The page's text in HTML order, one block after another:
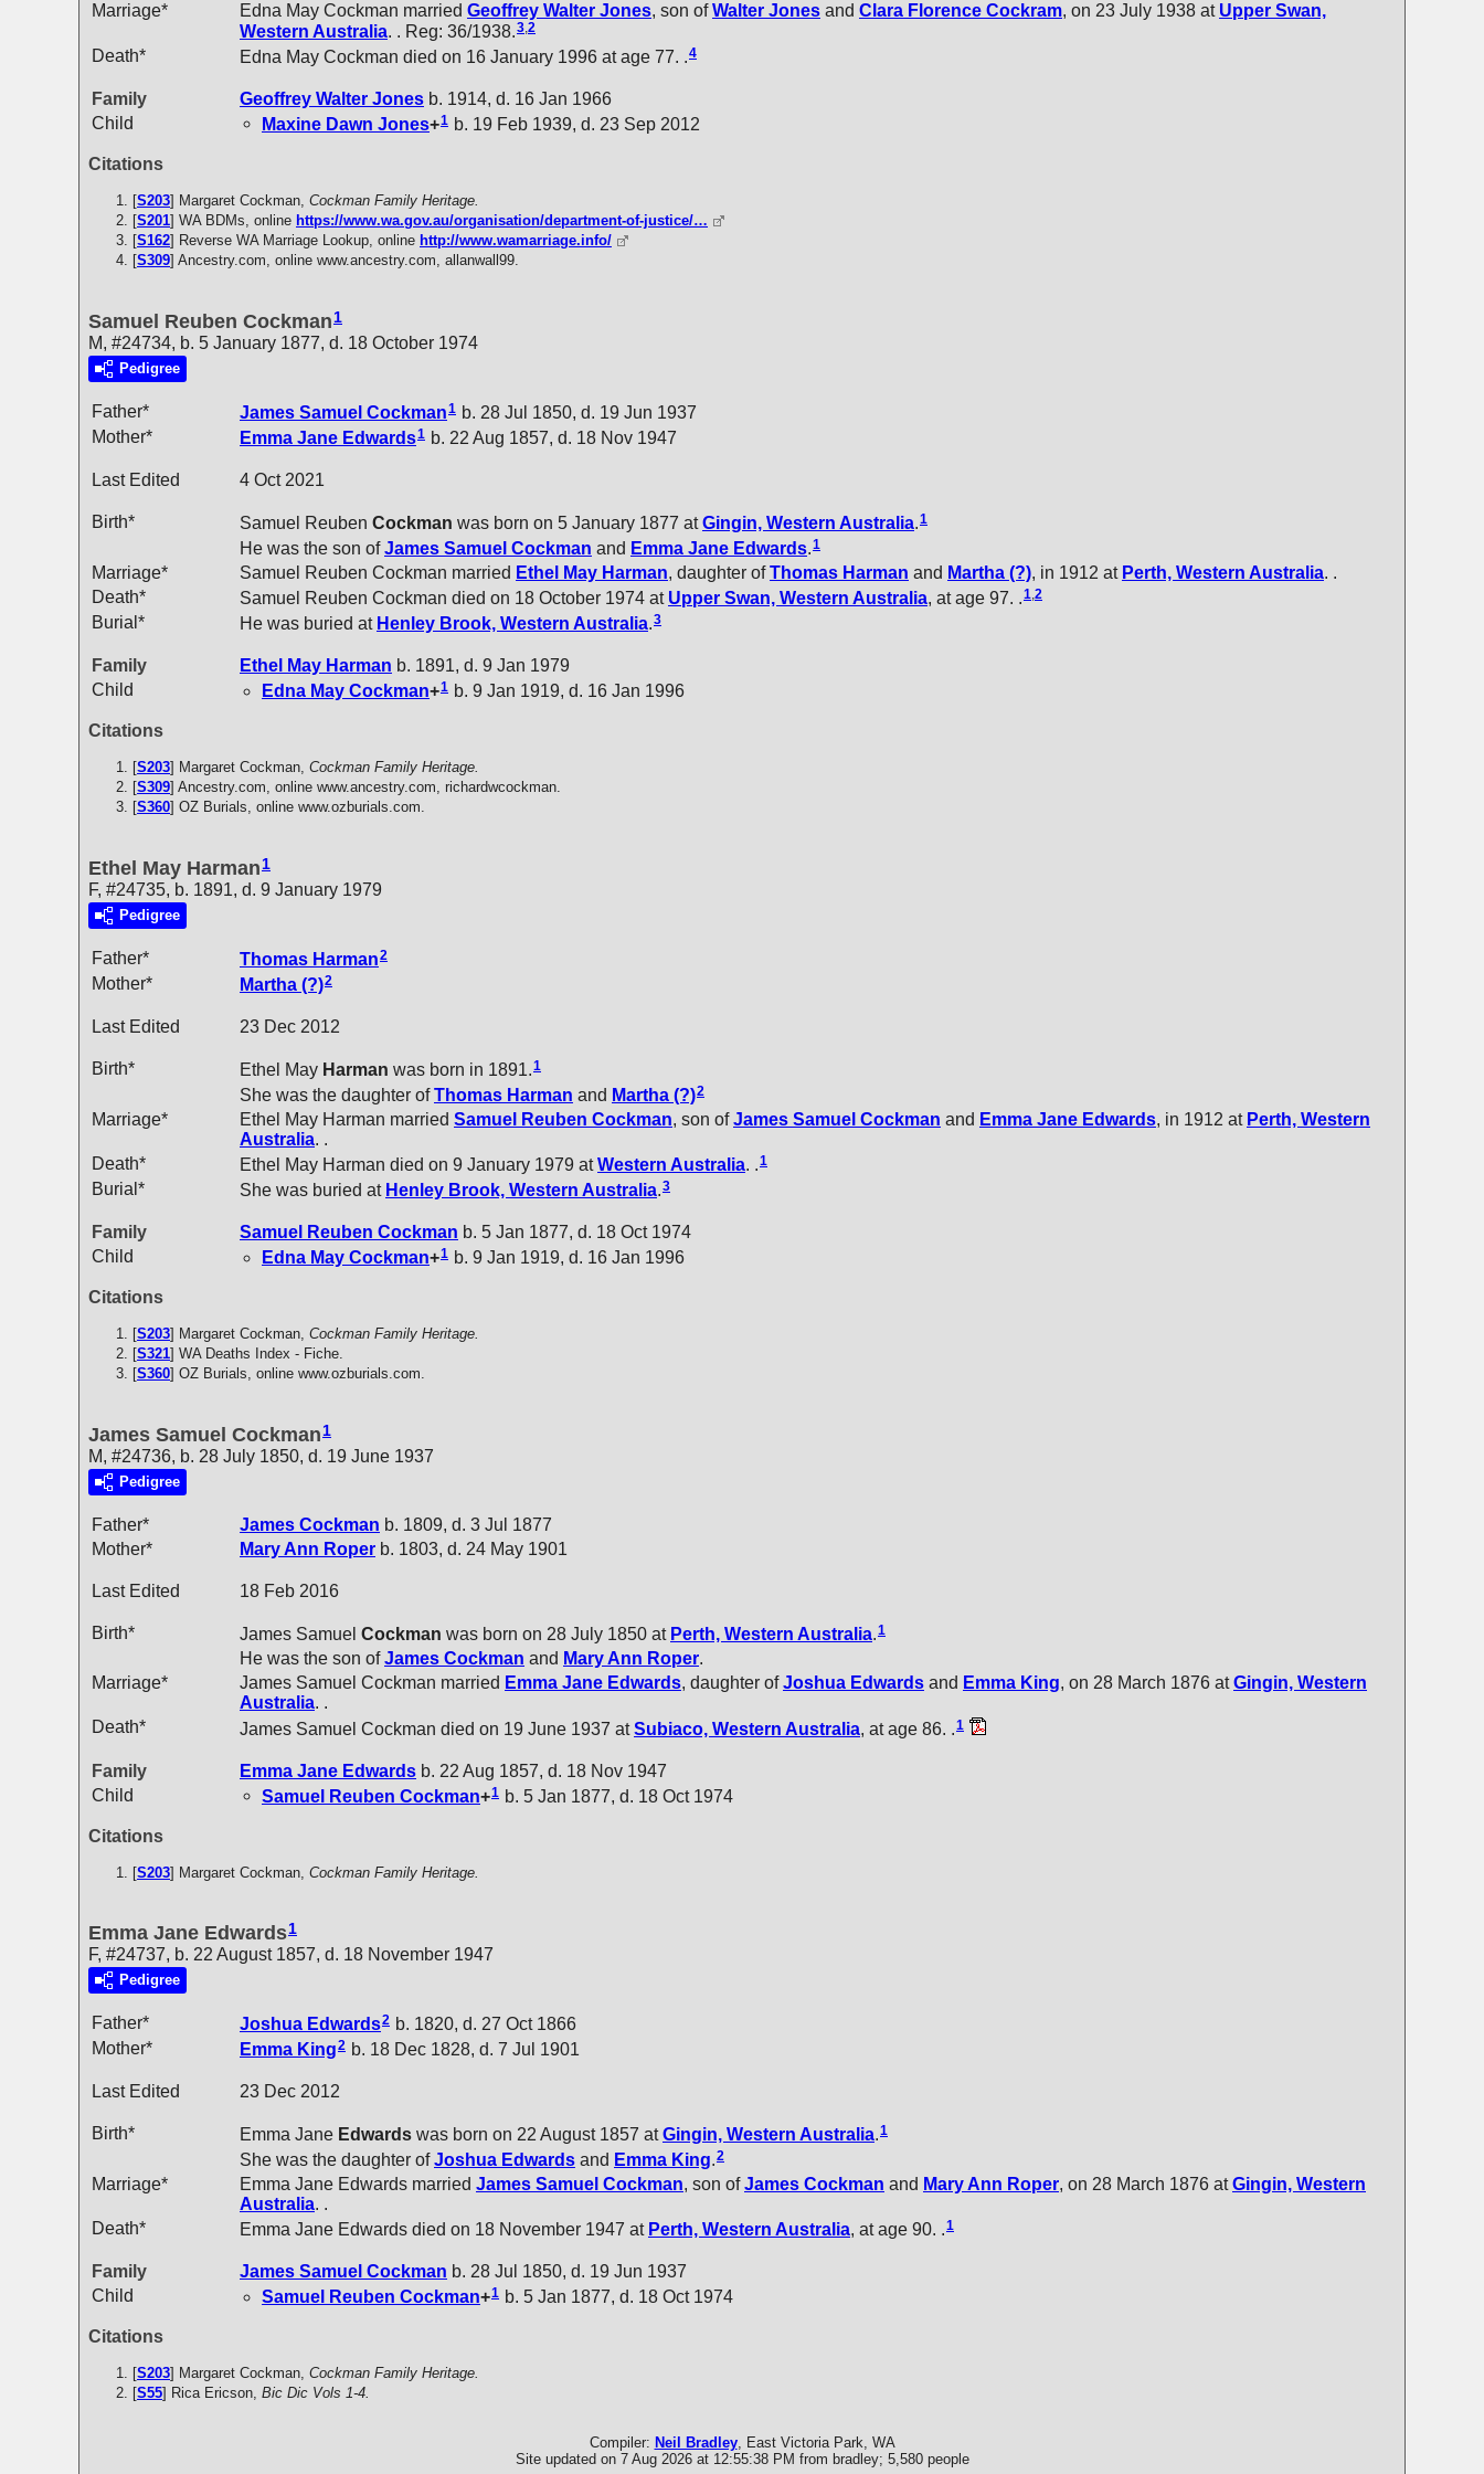
Marriage* Edna May Cockman married Geoffrey Walter Jones, son ofWalter Jones and Clara Florence Cockram, on 23 July 1938 at Upper Swan,
Western Australia. . Reg: 36/1938.3 2
Death* Edna May Cockman died on 16 January 1996 at age 77. .4
Family Geoffrey Walter Jones b. 1914, d. 16 Jan 1966
Child
Maxine Dawn Jones+1 b. 19 Feb 1939, d. 23 Sep 2012
Citations
[S203] Margaret Cockman, Cockman Family Heritage.
[S201] WA BDMs, online https://www.wa.gov.au/organisation/department-of-justice/…
[S162] Reverse WA Marriage Lookup, online http://www.wamarriage.info/
[S309] Ancestry.com, online www.ancestry.com, allanwall99.
Samuel Reuben Cockman 1
M, #24734, b. 5 January 1877, d. 18 October 1974
Pedigree
Father* James Samuel Cockman1 b. 28 Jul 1850, d. 19 Jun 1937
Mother*
Emma Jane Edwards1 b. 22 Aug 1857, d. 18 Nov 1947
Last Edited 4 Oct 2021
Birth* Samuel Reuben Cockman was born on 5 January 1877 atGingin, Western Australia.1
He was the son ofJames Samuel Cockman and Emma Jane Edwards.1
Marriage* Samuel Reuben Cockman married Ethel May Harman, daughter ofThomas Harman and Martha (?), in 1912 at Perth, Western Australia. .
Death*
Samuel Reuben Cockman died on 18 October 1974 at Upper Swan, Western Australia, at age 97. .1,2
Burial* He was buried at Henley Brook, Western Australia.3
Family Ethel May Harman b. 1891, d. 9 Jan 1979
Child
Edna May Cockman+1 b. 9 Jan 1919, d. 16 Jan 1996
Citations
[S203] Margaret Cockman, Cockman Family Heritage.
[S309] Ancestry.com, online www.ancestry.com, richardwcockman.
[S360] OZ Burials, online www.ozburials.com.
Ethel May Harman 1
F, #24735, b. 1891, d. 9 January 1979
Pedigree
Father* Thomas Harman2
Mother* Martha (?)2
Last Edited 23 Dec 2012
Birth* Ethel May Harman was born in 1891.1
She was the daughter ofThomas Harman and Martha (?)2
Marriage* Ethel May Harman married Samuel Reuben Cockman, son ofJames Samuel Cockman and Emma Jane Edwards, in 1912 at Perth, Western
Australia. .
Death*
Ethel May Harman died on 9 January 1979 atWestern Australia. .1
Burial* She was buried at Henley Brook, Western Australia.3
Family Samuel Reuben Cockman b. 5 Jan 1877, d. 18 Oct 1974
Child
Edna May Cockman+1 b. 9 Jan 1919, d. 16 Jan 1996
Citations
[S203] Margaret Cockman, Cockman Family Heritage.
[S321] WA Deaths Index - Fiche.
[S360] OZ Burials, online www.ozburials.com.
James Samuel Cockman 1
M, #24736, b. 28 July 1850, d. 19 June 1937
Pedigree
Father* James Cockman b. 1809, d. 3 Jul 1877
Mother*
Mary Ann Roper b. 1803, d. 24 May 1901
Last Edited 18 Feb 2016
Birth* James Samuel Cockman was born on 28 July 1850 at Perth, Western Australia.1
He was the son ofJames Cockman and Mary Ann Roper.
Marriage*
James Samuel Cockman married Emma Jane Edwards, daughter ofJoshua Edwards and Emma King, on 28 March 1876 atGingin, Western
Australia. .
Death*
James Samuel Cockman died on 19 June 1937 atSubiaco, Western Australia, at age 86. .1
Family Emma Jane Edwards b. 22 Aug 1857, d. 18 Nov 1947
Child
Samuel Reuben Cockman+1 b. 5 Jan 1877, d. 18 Oct 1974
Citations
[S203] Margaret Cockman, Cockman Family Heritage.
Emma Jane Edwards1
F, #24737, b. 22 August 1857, d. 18 November 1947
Pedigree
Father* Joshua Edwards2 b. 1820, d. 27 Oct 1866
Mother*
Emma King2 b. 18 Dec 1828, d. 7 Jul 1901
Last Edited 23 Dec 2012
Birth* Emma Jane Edwards was born on 22 August 1857 atGingin, Western Australia.1
She was the daughter ofJoshua Edwards and Emma King.2
Marriage* Emma Jane Edwards married James Samuel Cockman, son ofJames Cockman and Mary Ann Roper, on 28 March 1876 atGingin, Western
Australia. .
Death*
Emma Jane Edwards died on 18 November 1947 at Perth, Western Australia, at age 90. .1
Family James Samuel Cockman b. 28 Jul 1850, d. 19 Jun 1937
Child
Samuel Reuben Cockman+1 b. 5 Jan 1877, d. 18 Oct 1974
Citations
[S203] Margaret Cockman, Cockman Family Heritage.
[S55] Rica Ericson, Bic Dic Vols 1-4.
Compiler: Neil Bradley, East Victoria Park, WA
Site updated on 7 Aug 2026 at 12:55:38 PM from bradley; 5,580 people